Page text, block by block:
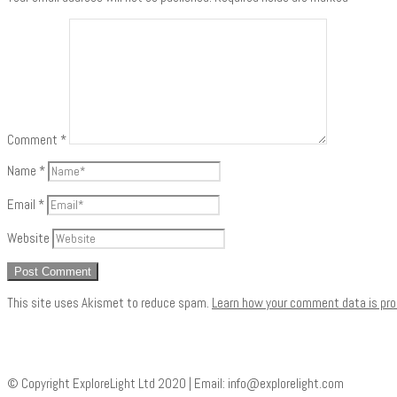
Comment *
Name *
Email *
Website
This site uses Akismet to reduce spam. Learn how your comment data is
© Copyright ExploreLight Ltd 2020 | Email: info@explorelight.com